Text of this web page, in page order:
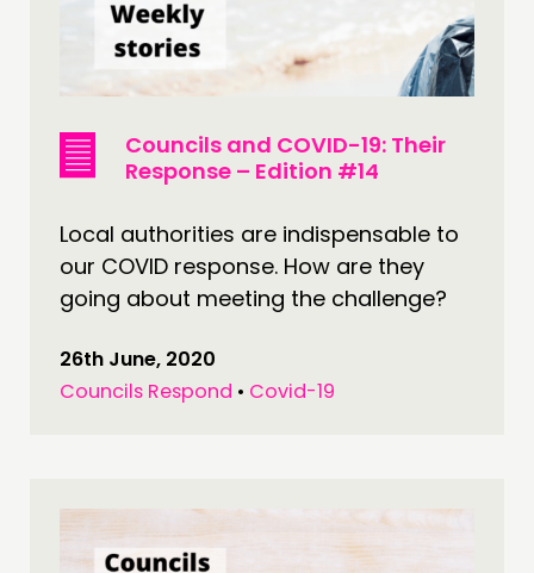
Councils and COVID-19: Their
Response – Edition #14
Local authorities are indispensable to
our COVID response. How are they
going about meeting the challenge?
26th June, 2020
Councils Respond • Covid-19